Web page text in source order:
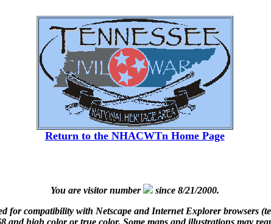
Return to the NHACWTn Home Page
You are visitor number
since 8/21/2000.
for compatibility with Netscape and Internet Explorer browsers
and high color or true color. Some maps and illustrations may